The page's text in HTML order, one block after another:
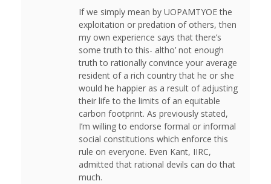
If we simply mean by UOPAMTYOE the
exploitation or predation of others, then
my own experience says that there’s
some truth to this- altho’ not enough
truth to rationally convince your average
resident of a rich country that he or she
would he happier as a result of adjusting
their life to the limits of an equitable
carbon footprint. As previously stated,
I’m willing to endorse formal or informal
social constitutions which enforce this
rule on everyone. Even Kant, IIRC,
admitted that rational devils can do that
much.